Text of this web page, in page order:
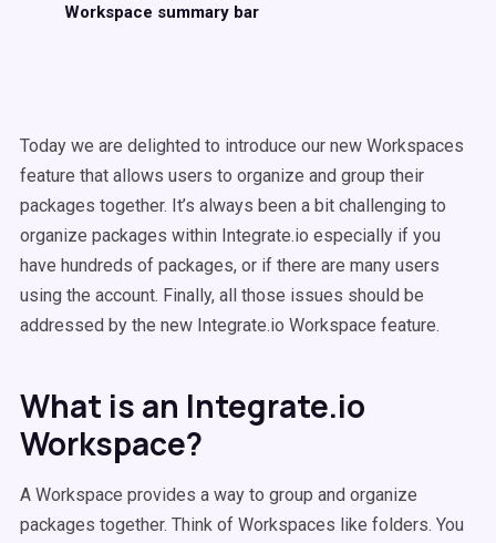
Workspace summary bar
Today we are delighted to introduce our new Workspaces
feature that allows users to organize and group their
packages together. It’s always been a bit challenging to
organize packages within Integrate.io especially if you
have hundreds of packages, or if there are many users
using the account. Finally, all those issues should be
addressed by the new Integrate.io Workspace feature.
What is an Integrate.io
Workspace?
A Workspace provides a way to group and organize
packages together. Think of Workspaces like folders. You